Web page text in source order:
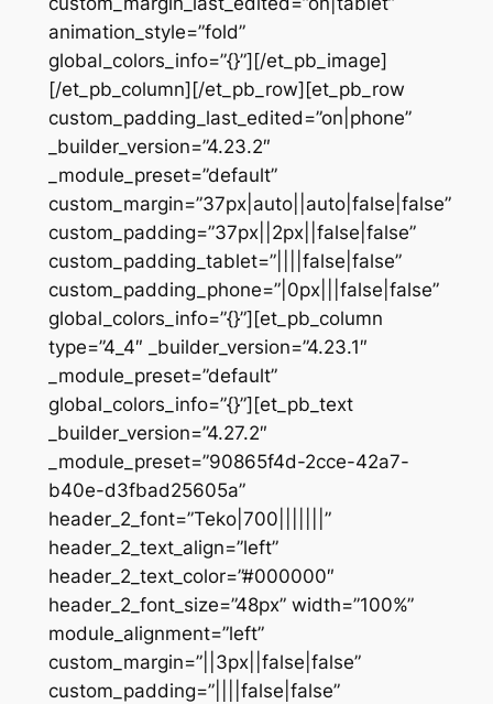
animation_style=”fold”
global_colors_info=”{}”][/et_pb_image]
[/et_pb_column][/et_pb_row][et_pb_row
custom_padding_last_edited=”on|phone”
_builder_version=”4.23.2″
_module_preset=”default”
custom_margin=”37px|auto||auto|false|false”
custom_padding=”37px||2px||false|false”
custom_padding_tablet=”||||false|false”
custom_padding_phone=”|0px|||false|false”
global_colors_info=”{}”][et_pb_column
type=”4_4″ _builder_version=”4.23.1″
_module_preset=”default”
global_colors_info=”{}”][et_pb_text
_builder_version=”4.27.2″
_module_preset=”90865f4d-2cce-42a7-
b40e-d3fbad25605a”
header_2_font=”Teko|700|||||||”
header_2_text_align=”left”
header_2_text_color=”#000000″
header_2_font_size=”48px” width=”100%”
module_alignment=”left”
custom_margin=”||3px||false|false”
custom_padding=”||||false|false”